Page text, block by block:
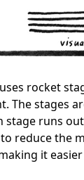
rocket
The stages
stage runs
reduce the
it